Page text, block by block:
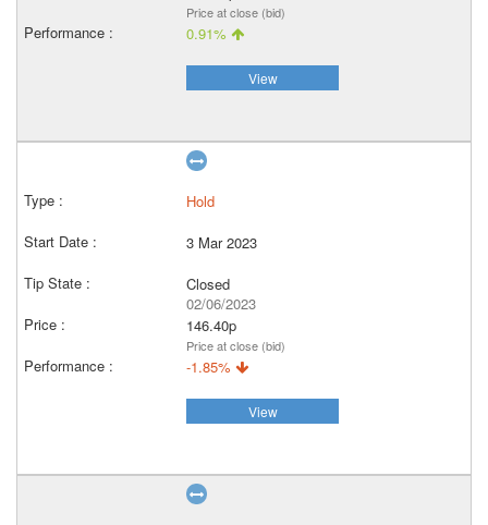
Price at close (bid)
0.91%
View
Hold
3 Mar 2023
Closed
02/06/2023
146.40p
Price at close (bid)
-1.85%
View